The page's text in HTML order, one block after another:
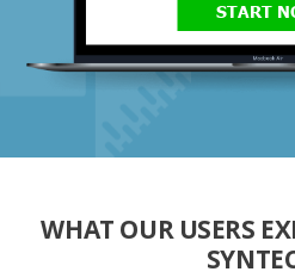
START
WHAT OUR USERS